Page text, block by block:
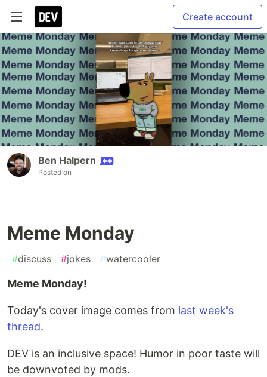
Create account
Ben Halpern
Posted on
Meme Monday
#discuss #jokes #watercooler
Meme Monday!
Today's cover image comes from last week's
thread.
DEV is an inclusive space! Humor in poor taste will
be downvoted by mods.